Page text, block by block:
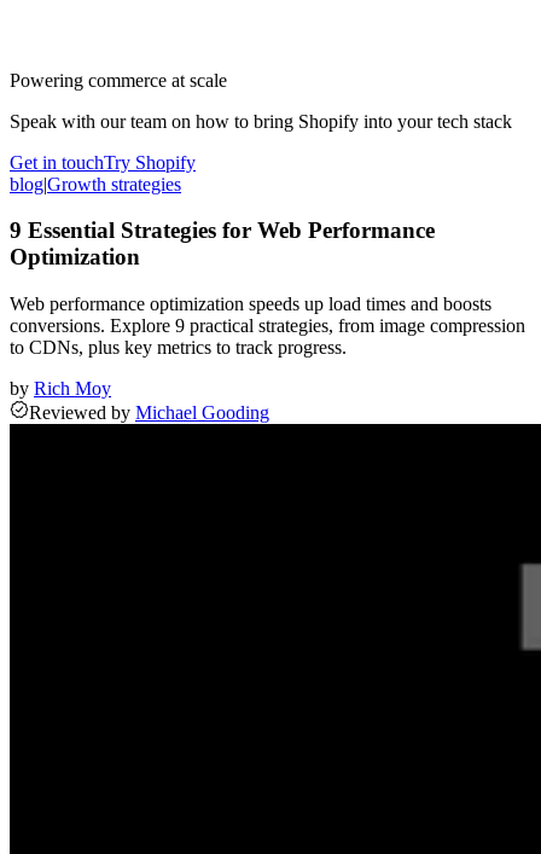
Powering commerce at scale
Speak with our team on how to bring Shopify into your tech stack
Get in touchTry Shopify
blog|Growth strategies
9 Essential Strategies for Web Performance
Optimization
Web performance optimization speeds up load times and boosts
conversions. Explore 9 practical strategies, from image compression
to CDNs, plus key metrics to track progress.
by Rich Moy
Reviewed by Michael Gooding